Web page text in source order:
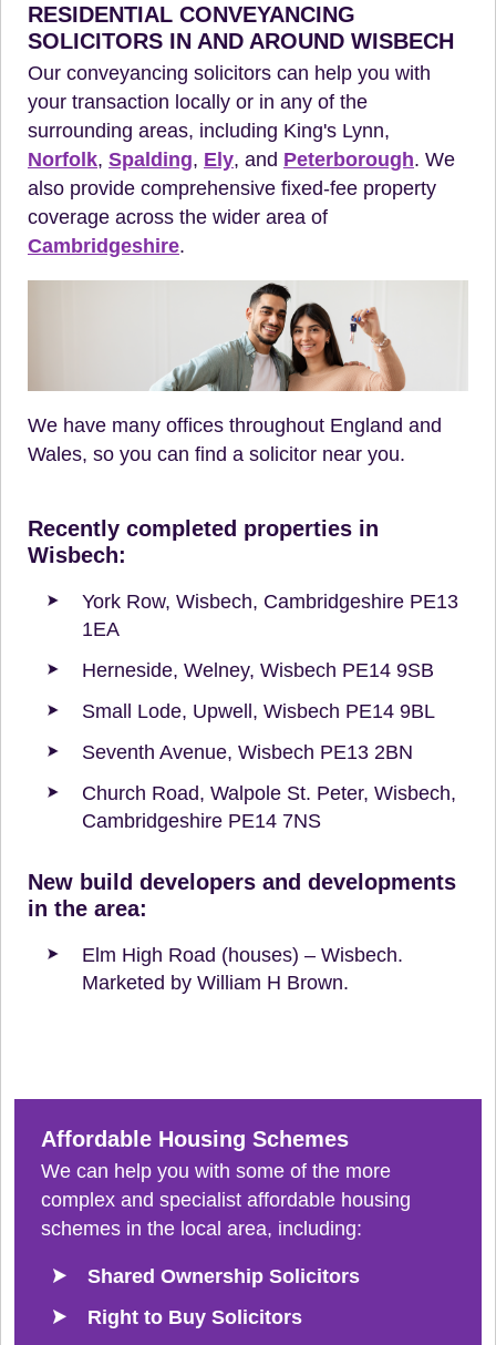
RESIDENTIAL CONVEYANCING
SOLICITORS IN AND AROUND WISBECH
Our conveyancing solicitors can help you with
your transaction locally or in any of the
surrounding areas, including King's Lynn,
Norfolk, Spalding, Ely, and Peterborough. We
also provide comprehensive fixed-fee property
coverage across the wider area of
Cambridgeshire.
We have many offices throughout England and
Wales, so you can find a solicitor near you.
Recently completed properties in
Wisbech:
York Row, Wisbech, Cambridgeshire PE13
1EA
Herneside, Welney, Wisbech PE14 9SB
Small Lode, Upwell, Wisbech PE14 9BL
Seventh Avenue, Wisbech PE13 2BN
Church Road, Walpole St. Peter, Wisbech,
Cambridgeshire PE14 7NS
New build developers and developments
in the area:
Elm High Road (houses) – Wisbech.
Marketed by William H Brown.
Affordable Housing Schemes
We can help you with some of the more
complex and specialist affordable housing
schemes in the local area, including:
Shared Ownership Solicitors
Right to Buy Solicitors